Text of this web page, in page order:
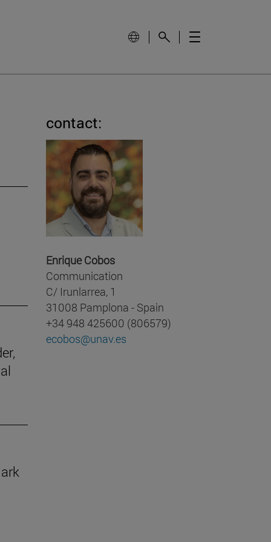
contact:
Enrique Cobos
Communication
C/ Irunlarrea, 1
31008 Pamplona - Spain
+34 948 425600 (806579)
ecobos@unav.es